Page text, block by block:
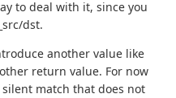
to deal with it, since you
dst.
another value like
return value. For now
match that does not